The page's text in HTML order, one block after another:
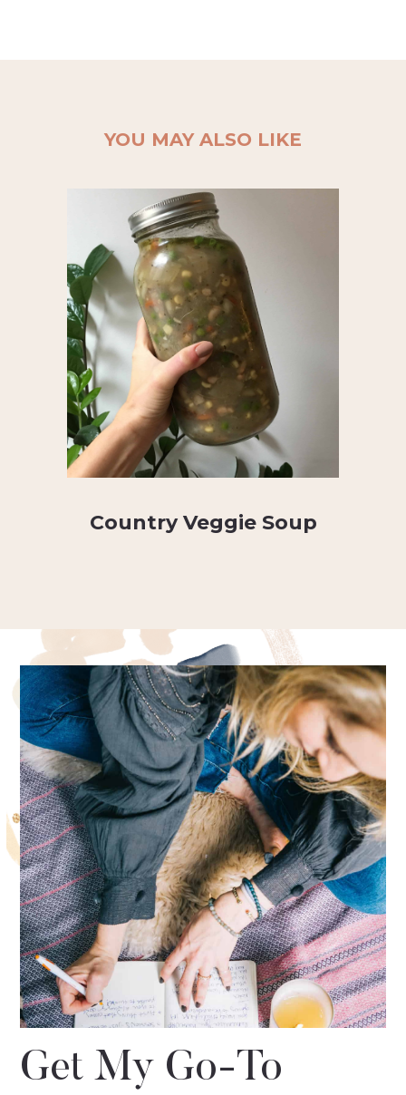
YOU MAY ALSO LIKE
Country Veggie Soup
Get My Go-To